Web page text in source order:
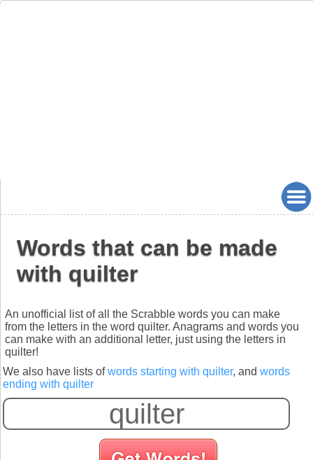
Words that can be made
with quilter
An unofficial list of all the Scrabble words you can make
from the letters in the word quilter. Anagrams and words you
can make with an additional letter, just using the letters in
quilter!
We also have lists ofwords starting with quilter, and words
ending with quilter